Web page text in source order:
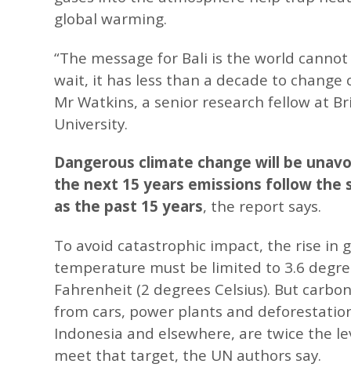
global warming.
“The message for Bali is the world
wait, it has less than a decade to change
Mr Watkins, a senior research fellow at
University.
Dangerous climate change will be
the next 15 years emissions follow the
as the past 15 years, the report says.
To avoid catastrophic impact, the rise in
temperature must be limited to 3.6
Fahrenheit (2 degrees Celsius). But
from cars, power plants and
Indonesia and elsewhere, are twice the
meet that target, the UN authors say.